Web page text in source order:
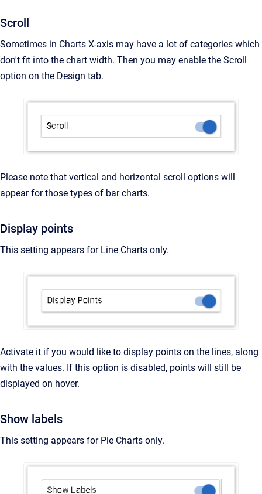
Scroll
Sometimes in Charts X-axis may have a lot of categories which
don't fit into the chart width. Then you may enable the Scroll
option on the Design tab.
Please note that vertical and horizontal scroll options will
appear for those types of bar charts.
Display points
This setting appears for Line Charts only.
Activate it if you would like to display points on the lines, along
with the values. If this option is disabled, points will still be
displayed on hover.
Show labels
This setting appears for Pie Charts only.